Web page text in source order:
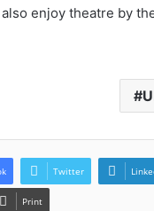
enjoy theatre by
Twitter
Print